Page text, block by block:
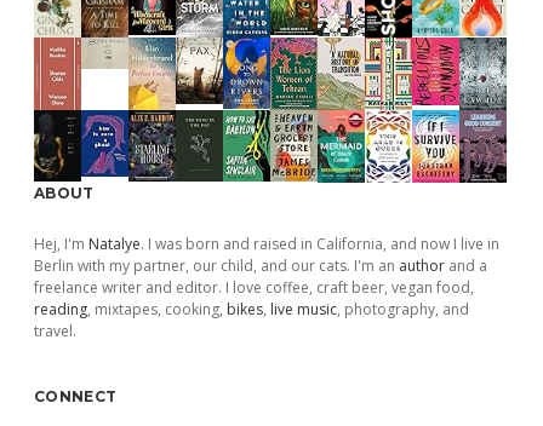
ABOUT
Hej, I'm Natalye. I was born and raised in California, and now I live in
Berlin with my partner, our child, and our cats. I'm an author and a
freelance writer and editor. I love coffee, craft beer, vegan food,
reading, mixtapes, cooking, bikes, live music, photography, and
travel.
CONNECT